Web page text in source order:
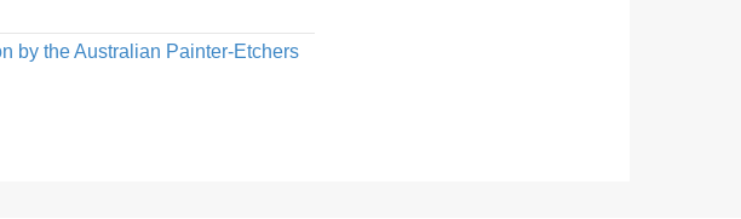
by the Australian Painter-Etchers